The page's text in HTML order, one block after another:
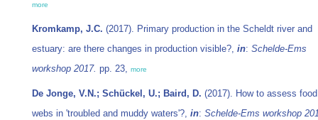
more
Kromkamp, J.C. (2017). Primary production in the Scheldt river and
estuary: are there changes in production visible?, in: Schelde-Ems
workshop 2017. pp. 23, more
De Jonge, V.N.; Schückel, U.; Baird, D. (2017). How to assess food
webs in 'troubled and muddy waters'?, in: Schelde-Ems workshop